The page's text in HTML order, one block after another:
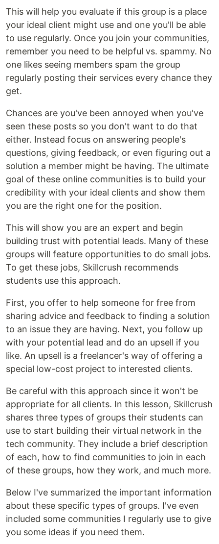
This will help you evaluate if this group is a place
your ideal client might use and one you'll be able
to use regularly. Once you join your communities,
remember you need to be helpful vs. spammy. No
one likes seeing members spam the group
regularly posting their services every chance they
get.
Chances are you've been annoyed when you've
seen these posts so you don't want to do that
either. Instead focus on answering people's
questions, giving feedback, or even figuring out a
solution a member might be having. The ultimate
goal of these online communities is to build your
credibility with your ideal clients and show them
you are the right one for the position.
This will show you are an expert and begin
building trust with potential leads. Many of these
groups will feature opportunities to do small jobs.
To get these jobs, Skillcrush recommends
students use this approach.
First, you offer to help someone for free from
sharing advice and feedback to finding a solution
to an issue they are having. Next, you follow up
with your potential lead and do an upsell if you
like. An upsell is a freelancer's way of offering a
special low-cost project to interested clients.
Be careful with this approach since it won't be
appropriate for all clients. In this lesson, Skillcrush
shares three types of groups their students can
use to start building their virtual network in the
tech community. They include a brief description
of each, how to find communities to join in each
of these groups, how they work, and much more.
Below I've summarized the important information
about these specific types of groups. I've even
included some communities I regularly use to give
you some ideas if you need them.